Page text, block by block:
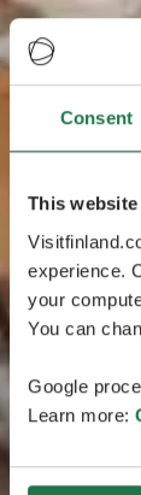
Consent
This
experience.
your
You can
Google
Learn more: